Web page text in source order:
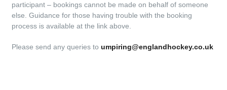
participant – bookings cannot be made on behalf of someone
else. Guidance for those having trouble with the booking
process is available at the link above.
Please send any queries to umpiring@englandhockey.co.uk